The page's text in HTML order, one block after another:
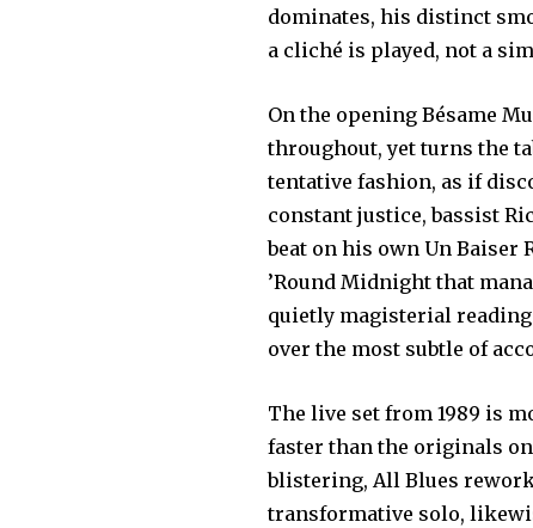
dominates, his distinct
a cliché is played, not a
On the opening Bésame
throughout, yet turns the
tentative fashion, as if
constant justice, bassist
beat on his own Un Baiser
’Round Midnight that
quietly magisterial reading
over the most subtle of
The live set from 1989 is
faster than the originals on
blistering, All Blues
transformative solo,